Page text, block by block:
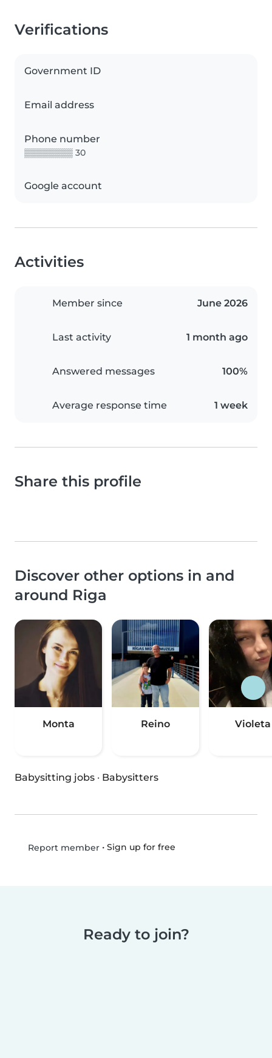
Verifications
Government ID
Email address
Phone number
▒▒▒▒▒▒▒▒ 30
Google account
Activities
Member since June 2026
Last activity 1 month ago
Answered messages 100%
Average response time 1 week
Share this profile
Discover other options in and
around Riga
Monta Reino Violeta
Babysitting jobs · Babysitters
Report member• Sign up for free
Ready to join?